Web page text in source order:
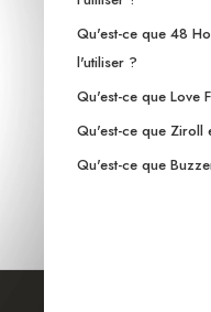
Qu'est-ce que 48
l'utiliser ?
Qu'est-ce que Love
Qu'est-ce que Ziroll
Qu'est-ce que